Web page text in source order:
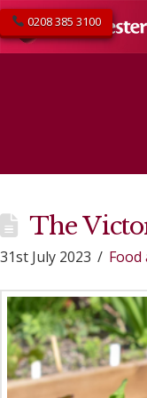
0208 385 3100
The
31st July 2023